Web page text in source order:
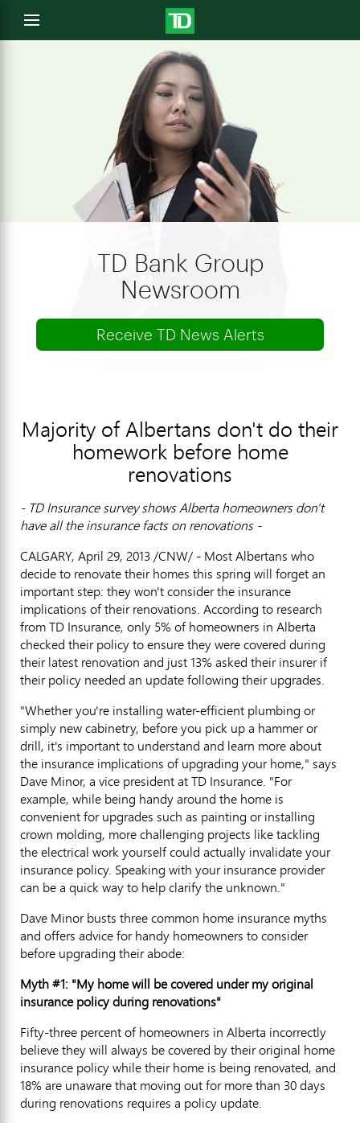
Open
menu
TD Bank Group
Newsroom
Receive TD News Alerts
Majority of Albertans don't do their
homework before home
renovations
- TD Insurance survey shows Alberta homeowners don't
have all the insurance facts on renovations -
CALGARY, April 29, 2013 /CNW/ - Most Albertans who
decide to renovate their homes this spring will forget an
important step: they won't consider the insurance
implications of their renovations. According to research
from TD Insurance, only 5% of homeowners in Alberta
checked their policy to ensure they were covered during
their latest renovation and just 13% asked their insurer if
their policy needed an update following their upgrades.
"Whether you're installing water-efficient plumbing or
simply new cabinetry, before you pick up a hammer or
drill, it's important to understand and learn more about
the insurance implications of upgrading your home," says
Dave Minor, a vice president at TD Insurance. "For
example, while being handy around the home is
convenient for upgrades such as painting or installing
crown molding, more challenging projects like tackling
the electrical work yourself could actually invalidate your
insurance policy. Speaking with your insurance provider
can be a quick way to help clarify the unknown."
Dave Minor busts three common home insurance myths
and offers advice for handy homeowners to consider
before upgrading their abode:
Myth #1: "My home will be covered under my original
insurance policy during renovations"
Fifty-three percent of homeowners in Alberta incorrectly
believe they will always be covered by their original home
insurance policy while their home is being renovated, and
18% are unaware that moving out for more than 30 days
during renovations requires a policy update.